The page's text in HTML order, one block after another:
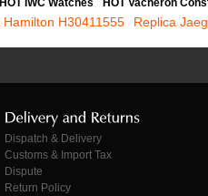
HOT IWC Watches HOT Vacheron
Hamilton H30411555 Replica
Dispatch & Delivery
Customs & Import Tax
Dispute
Return Policy